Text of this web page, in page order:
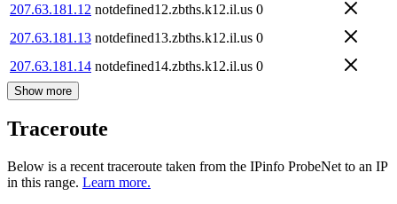
207.63.181.12 notdefined12.zbths.k12.il.us 0
207.63.181.13 notdefined13.zbths.k12.il.us 0
207.63.181.14 notdefined14.zbths.k12.il.us 0
Show more
Traceroute
Below is a recent traceroute taken from the IPinfo ProbeNet to an IP
in this range. Learn more.